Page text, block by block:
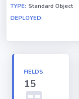
rules
Apex classes
TYPE: Standard Object
DEPLOYED:
FIELDS
15